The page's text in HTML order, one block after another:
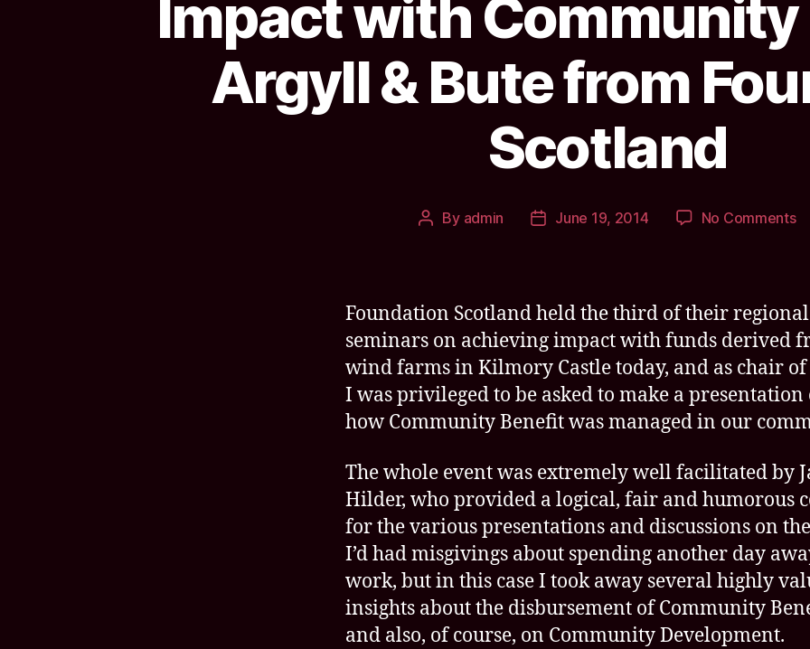
Impact with Community
Argyll & Bute from
Scotland
Post
By admin
PostJune 19, 2014 No Commentson
Foundation Scotland held the third of their regional
seminars on achieving impact with funds derived
wind farms in Kilmory Castle today, and as chair of
I was privileged to be asked to make a presentation
how Community Benefit was managed in our
The whole event was extremely well facilitated by
Hilder, who provided a logical, fair and humorous
for the various presentations and discussions on
I’d had misgivings about spending another day
work, but in this case I took away several highly
insights about the disbursement of Community
and also, of course, on Community Development.